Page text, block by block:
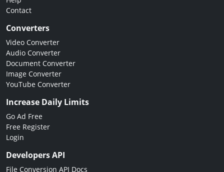
Contact
Converters
Video Converter
Audio Converter
Document Converter
Image Converter
YouTube Converter
Increase Daily Limits
Go Ad Free
Free Register
Login
Developers API
File Conversion API Docs